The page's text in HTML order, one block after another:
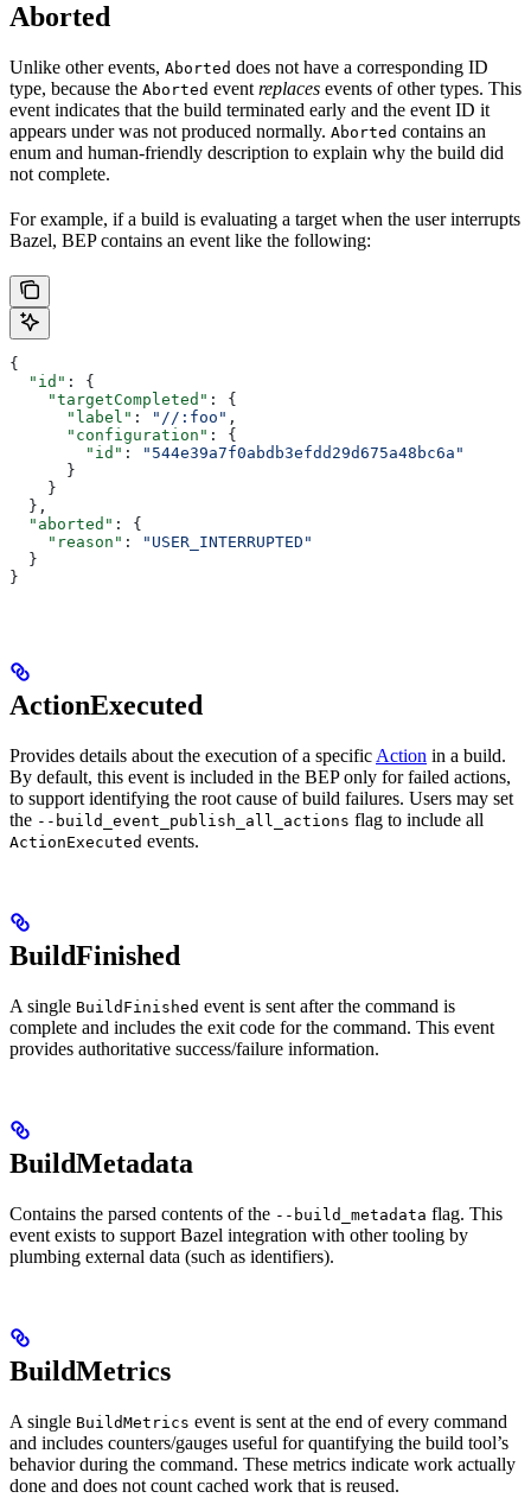
Aborted
Unlike other events, Aborted does not have a corresponding ID
type, because the Aborted event replaces events of other types. This
event indicates that the build terminated early and the event ID it
appears under was not produced normally. Aborted contains an
enum and human-friendly description to explain why the build did
not complete.
For example, if a build is evaluating a target when the user interrupts
Bazel, BEP contains an event like the following:
{
  "id"
: {
    "targetCompleted"
: {
      "label"
: "//:foo" ,
      "configuration"
: {
        "id"
:
"544e39a7f0abdb3efdd29d675a48bc6a"
      }
    }
  },
  "aborted"
: {
    "reason"
:
"USER_INTERRUPTED"
  }
}
ActionExecuted
Provides details about the execution of a specific Action in a build.
By default, this event is included in the BEP only for failed actions,
to support identifying the root cause of build failures. Users may set
the --build_event_publish_all_actions flag to include all
ActionExecuted events.
BuildFinished
A single BuildFinished event is sent after the command is
complete and includes the exit code for the command. This event
provides authoritative success/failure information.
BuildMetadata
Contains the parsed contents of the --build_metadata flag. This
event exists to support Bazel integration with other tooling by
plumbing external data (such as identifiers).
BuildMetrics
A single BuildMetrics event is sent at the end of every command
and includes counters/gauges useful for quantifying the build tool’s
behavior during the command. These metrics indicate work actually
done and does not count cached work that is reused.